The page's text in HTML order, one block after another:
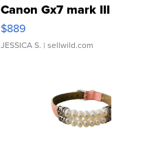
Canon Gx7 mark III
$889
JESSICA S. | sellwild.com